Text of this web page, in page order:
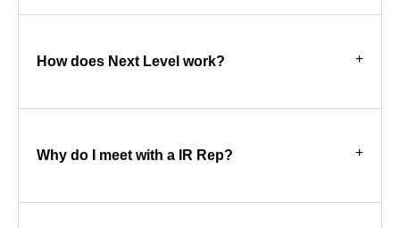
How does Next Level work?
Why do I meet with a IR Rep?